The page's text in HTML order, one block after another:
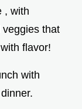
, with
that
flavor!
with